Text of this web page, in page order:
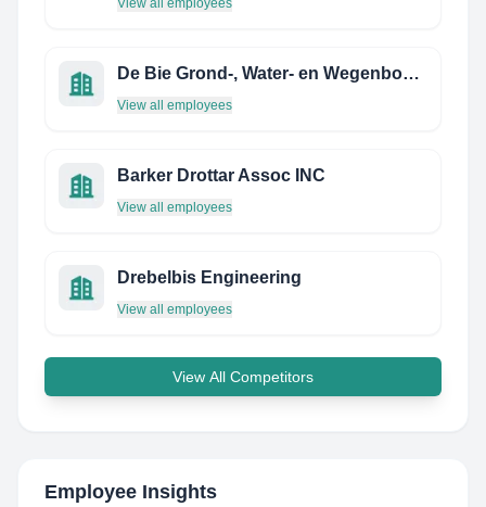
View all employees
De Bie Grond-, Water- en Wegenbouw B.V.
View all employees
Barker Drottar Assoc INC
View all employees
Drebelbis Engineering
View all employees
View All Competitors
Employee Insights